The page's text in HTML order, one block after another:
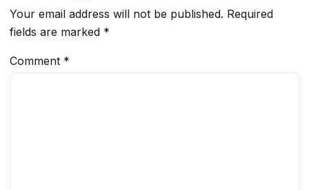
Your email address will not be published. Required
fields are marked *
Comment *